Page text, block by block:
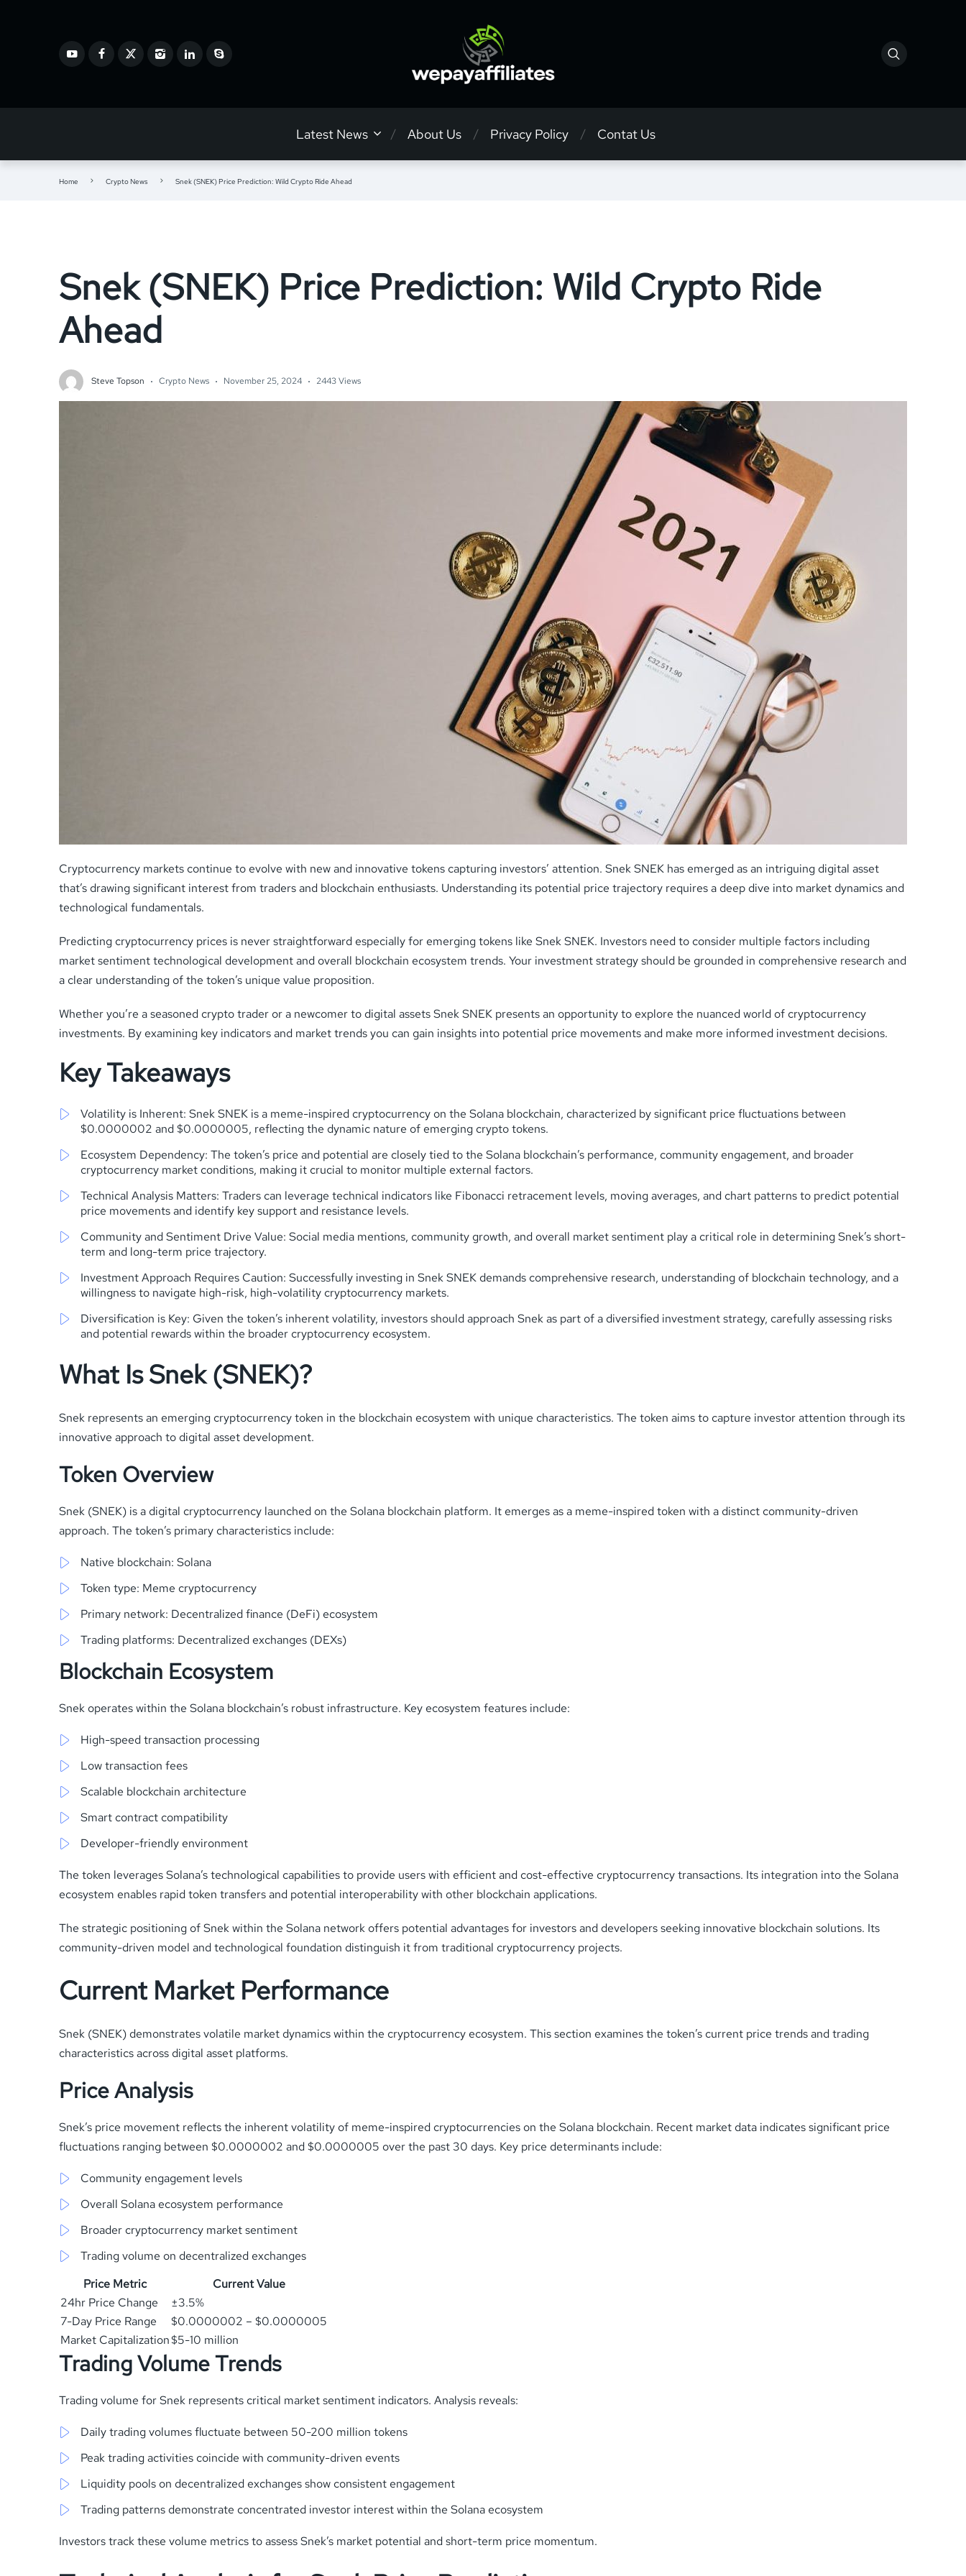
Latest News About Us Privacy Policy Contat Us
Home Crypto News Snek (SNEK) Price Prediction: Wild Crypto Ride Ahead
Snek (SNEK) Price Prediction: Wild Crypto Ride
Ahead
Steve Topson Crypto News November 25, 2024 2443 Views
Cryptocurrency markets continue to evolve with new and innovative tokens capturing investors’ attention. Snek SNEK has emerged as an intriguing digital asset
that’s drawing significant interest from traders and blockchain enthusiasts. Understanding its potential price trajectory requires a deep dive into market dynamics and
technological fundamentals.
Predicting cryptocurrency prices is never straightforward especially for emerging tokens like Snek SNEK. Investors need to consider multiple factors including
market sentiment technological development and overall blockchain ecosystem trends. Your investment strategy should be grounded in comprehensive research and
a clear understanding of the token’s unique value proposition.
Whether you’re a seasoned crypto trader or a newcomer to digital assets Snek SNEK presents an opportunity to explore the nuanced world of cryptocurrency
investments. By examining key indicators and market trends you can gain insights into potential price movements and make more informed investment decisions.
Key Takeaways
Volatility is Inherent: Snek SNEK is a meme-inspired cryptocurrency on the Solana blockchain, characterized by significant price fluctuations between
$0.0000002 and $0.0000005, reflecting the dynamic nature of emerging crypto tokens.
Ecosystem Dependency: The token’s price and potential are closely tied to the Solana blockchain’s performance, community engagement, and broader
cryptocurrency market conditions, making it crucial to monitor multiple external factors.
Technical Analysis Matters: Traders can leverage technical indicators like Fibonacci retracement levels, moving averages, and chart patterns to predict potential
price movements and identify key support and resistance levels.
Community and Sentiment Drive Value: Social media mentions, community growth, and overall market sentiment play a critical role in determining Snek’s short-
term and long-term price trajectory.
Investment Approach Requires Caution: Successfully investing in Snek SNEK demands comprehensive research, understanding of blockchain technology, and a
willingness to navigate high-risk, high-volatility cryptocurrency markets.
Diversification is Key: Given the token’s inherent volatility, investors should approach Snek as part of a diversified investment strategy, carefully assessing risks
and potential rewards within the broader cryptocurrency ecosystem.
What Is Snek (SNEK)?
Snek represents an emerging cryptocurrency token in the blockchain ecosystem with unique characteristics. The token aims to capture investor attention through its
innovative approach to digital asset development.
Token Overview
Snek (SNEK) is a digital cryptocurrency launched on the Solana blockchain platform. It emerges as a meme-inspired token with a distinct community-driven
approach. The token’s primary characteristics include:
Native blockchain: Solana
Token type: Meme cryptocurrency
Primary network: Decentralized finance (DeFi) ecosystem
Trading platforms: Decentralized exchanges (DEXs)
Blockchain Ecosystem
Snek operates within the Solana blockchain’s robust infrastructure. Key ecosystem features include:
High-speed transaction processing
Low transaction fees
Scalable blockchain architecture
Smart contract compatibility
Developer-friendly environment
The token leverages Solana’s technological capabilities to provide users with efficient and cost-effective cryptocurrency transactions. Its integration into the Solana
ecosystem enables rapid token transfers and potential interoperability with other blockchain applications.
The strategic positioning of Snek within the Solana network offers potential advantages for investors and developers seeking innovative blockchain solutions. Its
community-driven model and technological foundation distinguish it from traditional cryptocurrency projects.
Current Market Performance
Snek (SNEK) demonstrates volatile market dynamics within the cryptocurrency ecosystem. This section examines the token’s current price trends and trading
characteristics across digital asset platforms.
Price Analysis
Snek’s price movement reflects the inherent volatility of meme-inspired cryptocurrencies on the Solana blockchain. Recent market data indicates significant price
fluctuations ranging between $0.0000002 and $0.0000005 over the past 30 days. Key price determinants include:
Community engagement levels
Overall Solana ecosystem performance
Broader cryptocurrency market sentiment
Trading volume on decentralized exchanges
Price Metric
Current Value
24hr Price Change
±3.5%
7-Day Price Range
$0.0000002 – $0.0000005
Market Capitalization$5-10 million
Trading Volume Trends
Trading volume for Snek represents critical market sentiment indicators. Analysis reveals:
Daily trading volumes fluctuate between 50-200 million tokens
Peak trading activities coincide with community-driven events
Liquidity pools on decentralized exchanges show consistent engagement
Trading patterns demonstrate concentrated investor interest within the Solana ecosystem
Investors track these volume metrics to assess Snek’s market potential and short-term price momentum.